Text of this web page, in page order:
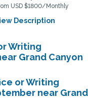
USD $1800/Monthly
Description
Writing
Grand Canyon
or Writing
near Grand